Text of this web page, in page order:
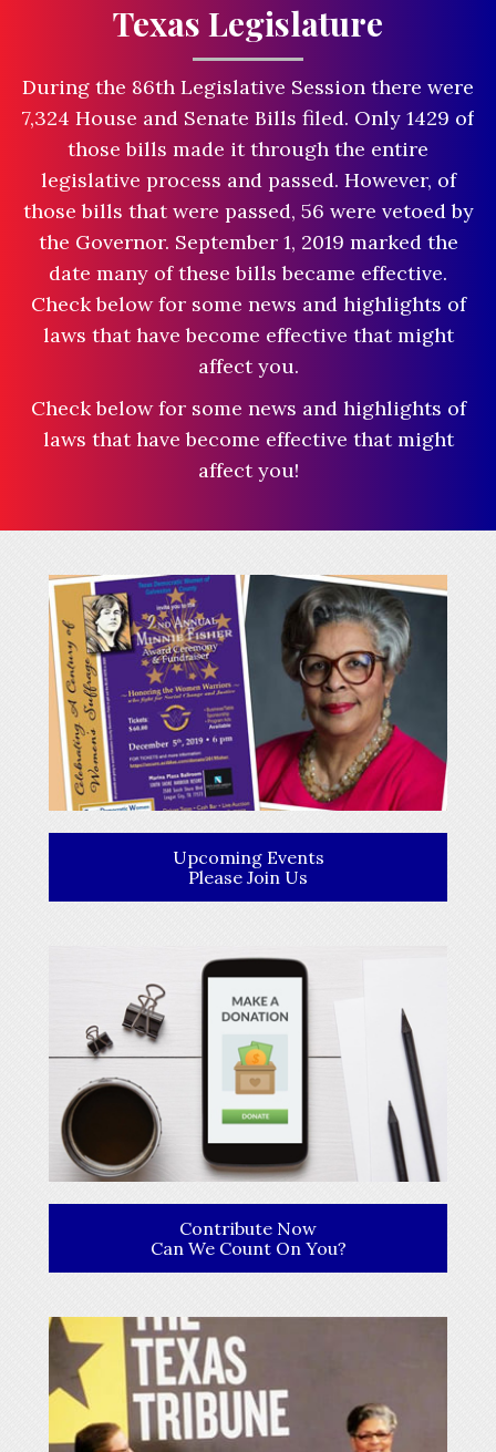
Texas Legislature
During the 86th Legislative Session there were
7,324 House and Senate Bills filed. Only 1429 of
those bills made it through the entire
legislative process and passed. However, of
those bills that were passed, 56 were vetoed by
the Governor. September 1, 2019 marked the
date many of these bills became effective.
Check below for some news and highlights of
laws that have become effective that might
affect you.
Check below for some news and highlights of
laws that have become effective that might
affect you!
Upcoming Events
Please Join Us
Contribute Now
Can We Count On You?